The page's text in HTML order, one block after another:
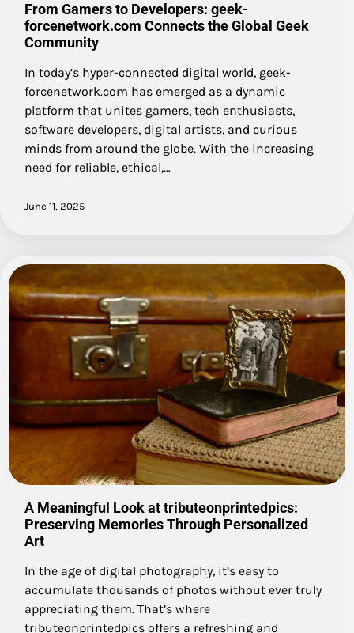
From Gamers to Developers: geek-
forcenetwork.com Connects the Global Geek
Community
In today’s hyper-connected digital world, geek-
forcenetwork.com has emerged as a dynamic
platform that unites gamers, tech enthusiasts,
software developers, digital artists, and curious
minds from around the globe. With the increasing
need for reliable, ethical,…
June 11, 2025
A Meaningful Look at tributeonprintedpics:
Preserving Memories Through Personalized
Art
In the age of digital photography, it’s easy to
accumulate thousands of photos without ever truly
appreciating them. That’s where
tributeonprintedpics offers a refreshing and